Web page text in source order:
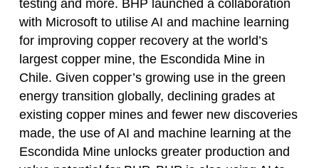
testing and more. BHP launched a collaboration
with Microsoft to utilise AI and machine learning
for improving copper recovery at the world’s
largest copper mine, the Escondida Mine in
Chile. Given copper’s growing use in the green
energy transition globally, declining grades at
existing copper mines and fewer new discoveries
made, the use of AI and machine learning at the
Escondida Mine unlocks greater production and